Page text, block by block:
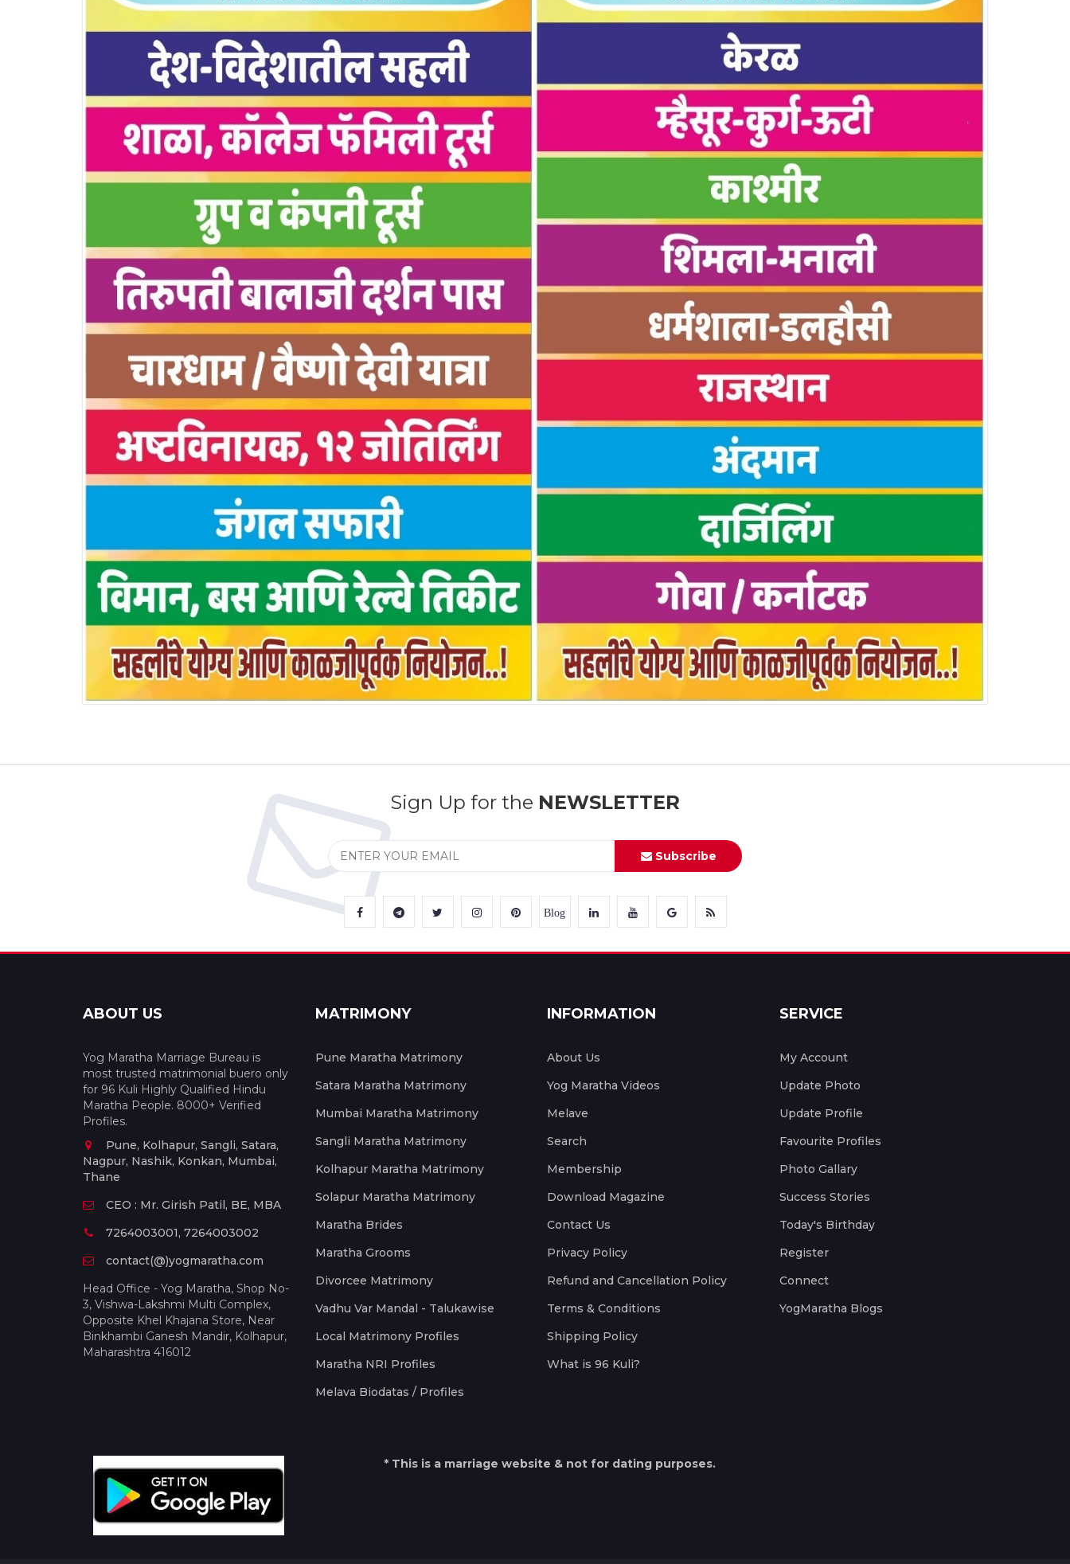
Sign Up for the NEWSLETTER
Subscribe
Blog
ABOUT US
Yog Maratha Marriage Bureau is
most trusted matrimonial buero only
for 96 Kuli Highly Qualified Hindu
Maratha People. 8000+ Verified
Profiles.
Pune, Kolhapur, Sangli, Satara,
Nagpur, Nashik, Konkan, Mumbai,
Thane
CEO : Mr. Girish Patil, BE, MBA
7264003001, 7264003002
contact(@)yogmaratha.com
Head Office - Yog Maratha, Shop No-
3, Vishwa-Lakshmi Multi Complex,
Opposite Khel Khajana Store, Near
Binkhambi Ganesh Mandir, Kolhapur,
Maharashtra 416012
MATRIMONY
Pune Maratha Matrimony
Satara Maratha Matrimony
Mumbai Maratha Matrimony
Sangli Maratha Matrimony
Kolhapur Maratha Matrimony
Solapur Maratha Matrimony
Maratha Brides
Maratha Grooms
Divorcee Matrimony
Vadhu Var Mandal - Talukawise
Local Matrimony Profiles
Maratha NRI Profiles
Melava Biodatas / Profiles
INFORMATION
About Us
Yog Maratha Videos
Melave
Search
Membership
Download Magazine
Contact Us
Privacy Policy
Refund and Cancellation Policy
Terms & Conditions
Shipping Policy
What is 96 Kuli?
SERVICE
My Account
Update Photo
Update Profile
Favourite Profiles
Photo Gallary
Success Stories
Today's Birthday
Register
Connect
YogMaratha Blogs
* This is a marriage website & not for dating purposes.